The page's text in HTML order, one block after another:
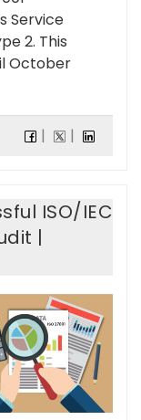
Service
2. This
October
ISO/IEC
|